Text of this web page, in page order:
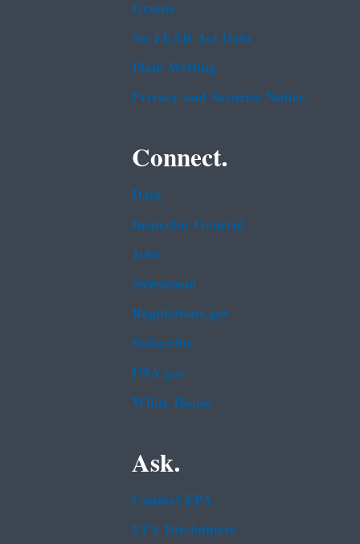
Grants
No FEAR Act Data
Plain Writing
Privacy and Security Notice
Connect.
Data
Inspector General
Jobs
Newsroom
Regulations.gov
Subscribe
USA.gov
White House
Ask.
Contact EPA
EPA Disclaimers